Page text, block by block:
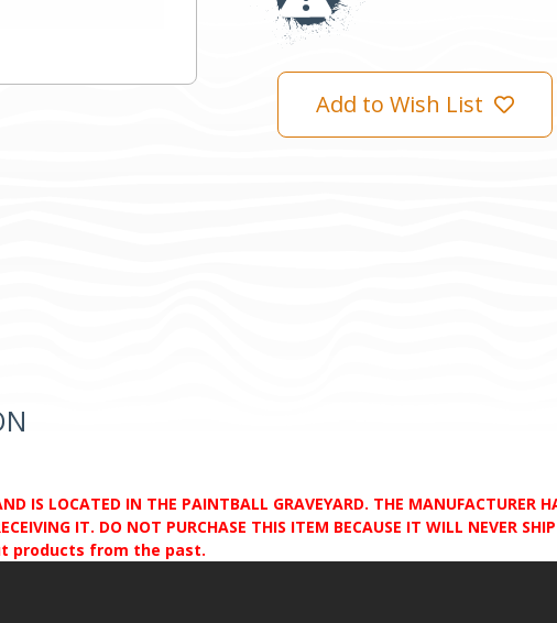
Add to Wish List
IS LOCATED IN THE PAINTBALL GRAVEYARD. THE MANUFACTURER
IT. DO NOT PURCHASE THIS ITEM BECAUSE IT WILL NEVER
products from the past.